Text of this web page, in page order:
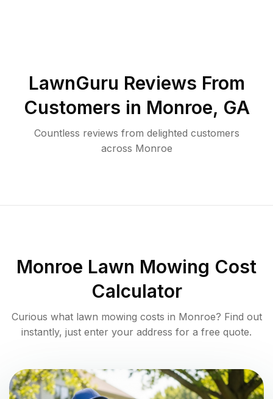
LawnGuru Reviews From
Customers in Monroe, GA
Countless reviews from delighted customers
across Monroe
Monroe Lawn Mowing Cost
Calculator
Curious what lawn mowing costs in Monroe? Find out
instantly, just enter your address for a free quote.